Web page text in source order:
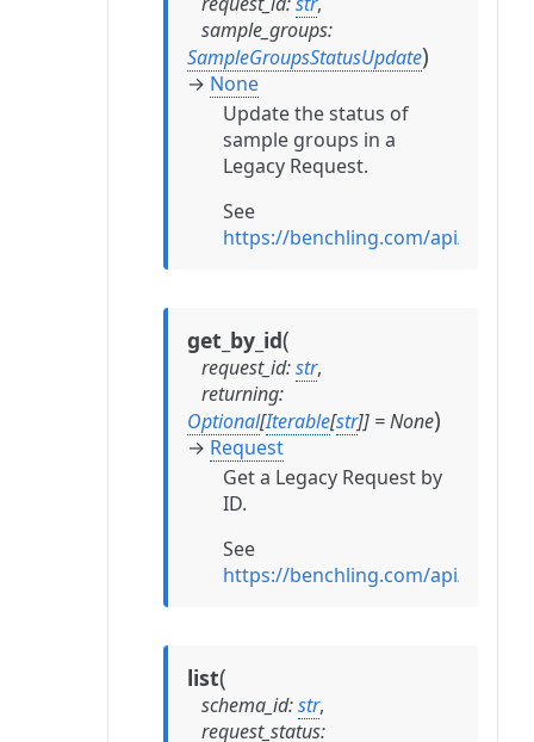
sample_groups:
SampleGroupsStatusUpdate)
→ None
Update the status of
sample groups in a
Legacy Request.
See
https://benchling.com/api/
get_by_id(
request_id:str,
returning:
Optional[Iterable[str]] =None)
→ Request
Get a Legacy Request by
ID.
See
https://benchling.com/api/
list(
schema_id:str,
request_status: